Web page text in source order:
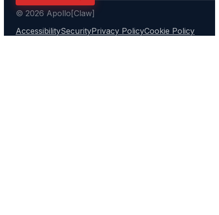
© 2026 Apollo[Claw]
AccessibilitySecurityPrivacy PolicyCookie Policy